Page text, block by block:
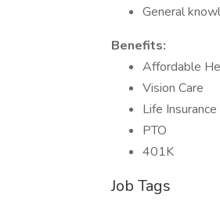
General
Benefits:
Affordable
Vision Care
Life Insurance
PTO
401K
Job Tags